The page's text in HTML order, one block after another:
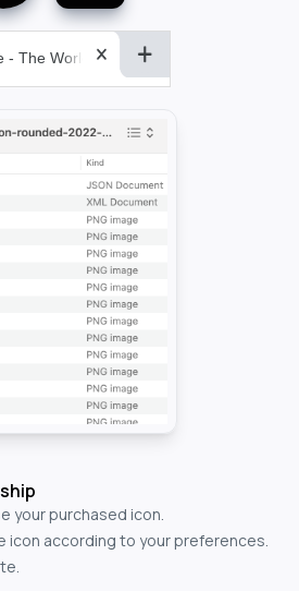
- The World&aposs Most Powerful...
your purchased icon.
icon according to your preferences.